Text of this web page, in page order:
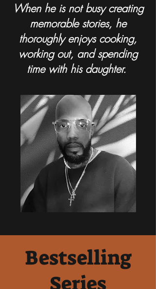
When he is not busy creating
memorable stories, he
thoroughly enjoys cooking,
working out, and spending
time with his daughter.
Bestselling
Series